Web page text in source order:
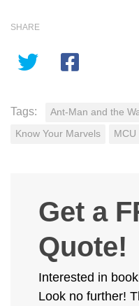
SHARE
Tags: Ant-Man and the
Know Your Marvels MCU
Get a
Quote!
Interested in
Look no further!